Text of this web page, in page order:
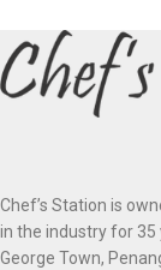
Chef’s Station is
in the industry for 35
George Town,